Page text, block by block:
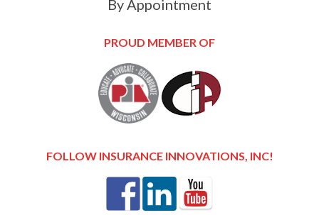
By Appointment
PROUD MEMBER OF
FOLLOW INSURANCE INNOVATIONS, INC!